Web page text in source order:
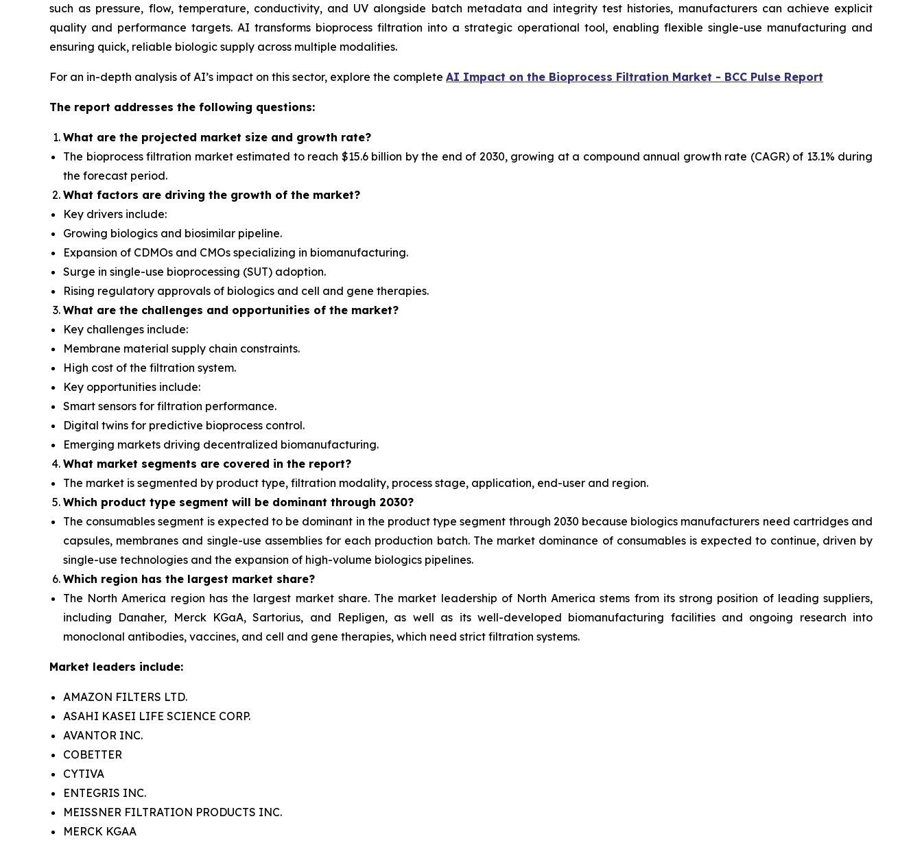
such as pressure, flow, temperature, conductivity, and UV alongside batch metadata and integrity test histories, manufacturers can achieve explicit
quality and performance targets. AI transforms bioprocess filtration into a strategic operational tool, enabling flexible single-use manufacturing and
ensuring quick, reliable biologic supply across multiple modalities.
For an in-depth analysis of AI’s impact on this sector, explore the complete AI Impact on the Bioprocess Filtration Market - BCC Pulse Report
The report addresses the following questions:
What are the projected market size and growth rate?
The bioprocess filtration market estimated to reach $15.6 billion by the end of 2030, growing at a compound annual growth rate (CAGR) of 13.1% during
the forecast period.
What factors are driving the growth of the market?
Key drivers include:
Growing biologics and biosimilar pipeline.
Expansion of CDMOs and CMOs specializing in biomanufacturing.
Surge in single-use bioprocessing (SUT) adoption.
Rising regulatory approvals of biologics and cell and gene therapies.
What are the challenges and opportunities of the market?
Key challenges include:
Membrane material supply chain constraints.
High cost of the filtration system.
Key opportunities include:
Smart sensors for filtration performance.
Digital twins for predictive bioprocess control.
Emerging markets driving decentralized biomanufacturing.
What market segments are covered in the report?
The market is segmented by product type, filtration modality, process stage, application, end-user and region.
Which product type segment will be dominant through 2030?
The consumables segment is expected to be dominant in the product type segment through 2030 because biologics manufacturers need cartridges and
capsules, membranes and single-use assemblies for each production batch. The market dominance of consumables is expected to continue, driven by
single-use technologies and the expansion of high-volume biologics pipelines.
Which region has the largest market share?
The North America region has the largest market share. The market leadership of North America stems from its strong position of leading suppliers,
including Danaher, Merck KGaA, Sartorius, and Repligen, as well as its well-developed biomanufacturing facilities and ongoing research into
monoclonal antibodies, vaccines, and cell and gene therapies, which need strict filtration systems.
Market leaders include:
AMAZON FILTERS LTD.
ASAHI KASEI LIFE SCIENCE CORP.
AVANTOR INC.
COBETTER
CYTIVA
ENTEGRIS INC.
MEISSNER FILTRATION PRODUCTS INC.
MERCK KGAA